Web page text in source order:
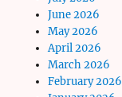
June 2026
May 2026
April 2026
March 2026
February 2026